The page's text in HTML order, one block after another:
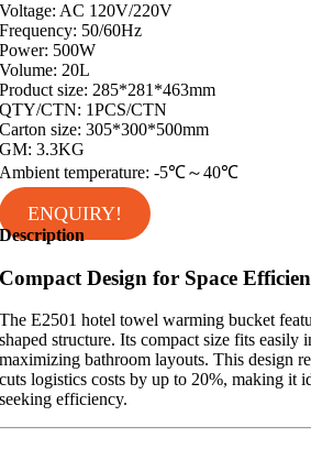
Voltage: AC 120V/220V
Frequency: 50/60Hz
Power: 500W
Volume: 20L
Product size: 285*281*463mm
QTY/CTN: 1PCS/CTN
Carton size: 305*300*500mm
GM: 3.3KG
Ambient temperature: -5℃～40℃
ENQUIRY!
Description
Compact Design for Space
The E2501 hotel towel warming bucket
shaped structure. Its compact size fits easily
maximizing bathroom layouts. This design
cuts logistics costs by up to 20%, making it
seeking efficiency.